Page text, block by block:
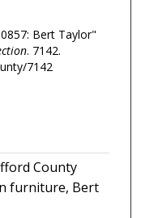
Bert Taylor"
. 7142.
7142
County
furniture, Bert